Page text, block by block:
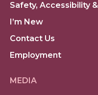
Safety, Accessibility
I’m New
Contact Us
Employment
MEDIA